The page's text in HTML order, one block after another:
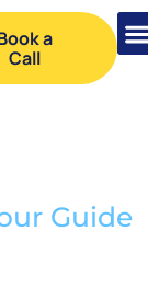
a
Call
Guide